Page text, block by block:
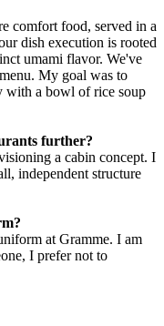
comfort food, served in a
dish execution is rooted
umami flavor. We've
My goal was to
with a bowl of rice soup
further?
a cabin concept. I
independent structure
at Gramme. I am
I prefer not to